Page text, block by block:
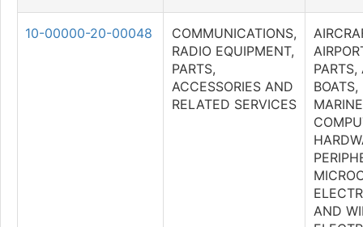
10-00000-20-00048
COMMUNICATIONS,
RADIO EQUIPMENT,
PARTS,
ACCESSORIES AND
RELATED SERVICES
AND